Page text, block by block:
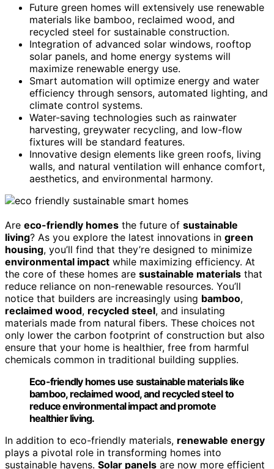
Future green homes will extensively use renewable
materials like bamboo, reclaimed wood, and
recycled steel for sustainable construction.
Integration of advanced solar windows, rooftop
solar panels, and home energy systems will
maximize renewable energy use.
Smart automation will optimize energy and water
efficiency through sensors, automated lighting, and
climate control systems.
Water-saving technologies such as rainwater
harvesting, greywater recycling, and low-flow
fixtures will be standard features.
Innovative design elements like green roofs, living
walls, and natural ventilation will enhance comfort,
aesthetics, and environmental harmony.
Are eco-friendly homes the future of sustainable
living? As you explore the latest innovations in green
housing, you’ll find that they’re designed to minimize
environmental impact while maximizing efficiency. At
the core of these homes are sustainable materials that
reduce reliance on non-renewable resources. You’ll
notice that builders are increasingly using bamboo,
reclaimed wood, recycled steel, and insulating
materials made from natural fibers. These choices not
only lower the carbon footprint of construction but also
ensure that your home is healthier, free from harmful
chemicals common in traditional building supplies.
Eco-friendly homes use sustainable materials like
bamboo, reclaimed wood, and recycled steel to
reduce environmental impact and promote
healthier living.
In addition to eco-friendly materials, renewable energy
plays a pivotal role in transforming homes into
sustainable havens. Solar panels are now more efficient